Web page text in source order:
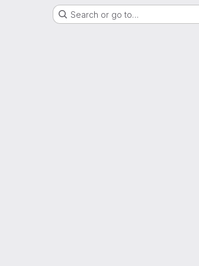
Search or go to…